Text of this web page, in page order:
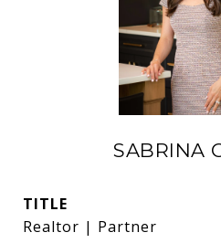
SABRINA
TITLE
Realtor | Partner